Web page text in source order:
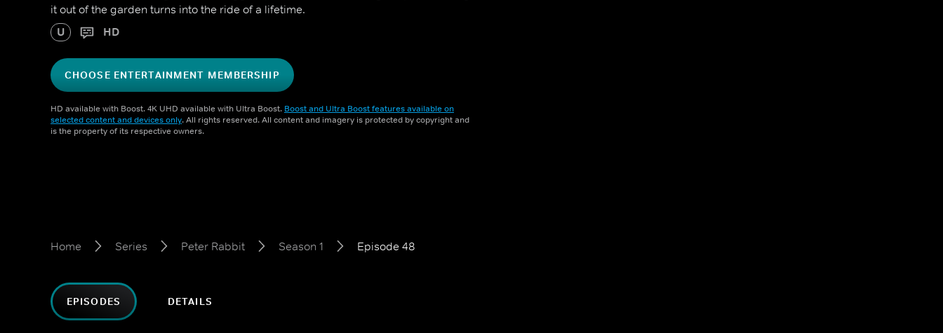
it out of the garden turns into the ride of a lifetime.
U HD
CHOOSE ENTERTAINMENT MEMBERSHIP
HD available with Boost. 4K UHD available with Ultra Boost. Boost and Ultra Boost features available on
selected content and devices only. All rights reserved. All content and imagery is protected by copyright and
is the property of its respective owners.
Home Series Peter Rabbit Season 1 Episode 48
EPISODES DETAILS